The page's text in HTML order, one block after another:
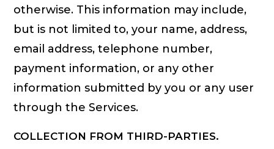
otherwise. This information may include,
but is not limited to, your name, address,
email address, telephone number,
payment information, or any other
information submitted by you or any user
through the Services.
COLLECTION FROM THIRD-PARTIES.